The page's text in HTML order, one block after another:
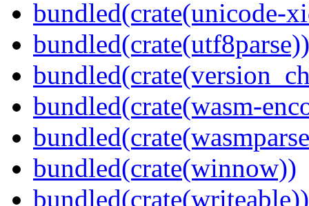
bundled(crate(unicode-
bundled(crate(utf8parse))
bundled(crate(wasm-
bundled(crate(winnow))
bundled(crate(writeable))